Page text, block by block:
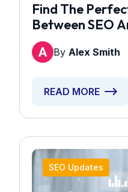
Find The
Between SEO
By Alex Smith
READ MORE
SEO Updates